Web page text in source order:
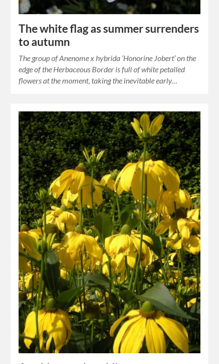
The white flag as summer surrenders
to autumn
The group of Anenome x hybrida ‘Honorine Jobert’ on the
edge of the Herbaceous Border is full of white petalled
flowers at the moment, taking the inevitable early…